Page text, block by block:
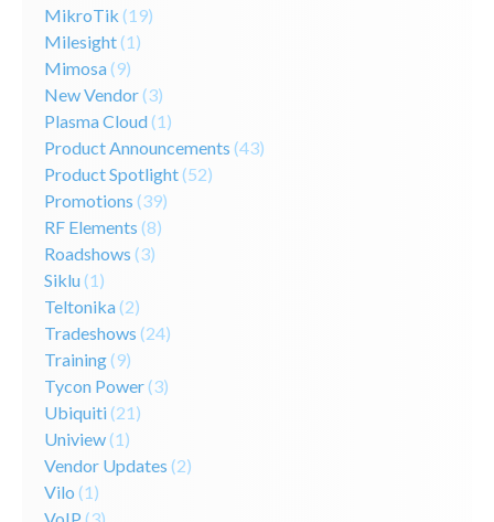
MikroTik (19)
Milesight(1)
Mimosa(9)
New Vendor(3)
Plasma Cloud(1)
Product Announcements (43)
Product Spotlight(52)
Promotions (39)
RF Elements (8)
Roadshows (3)
Siklu(1)
Teltonika(2)
Tradeshows (24)
Training(9)
Tycon Power(3)
Ubiquiti(21)
Uniview(1)
Vendor Updates (2)
Vilo (1)
VoIP (3)